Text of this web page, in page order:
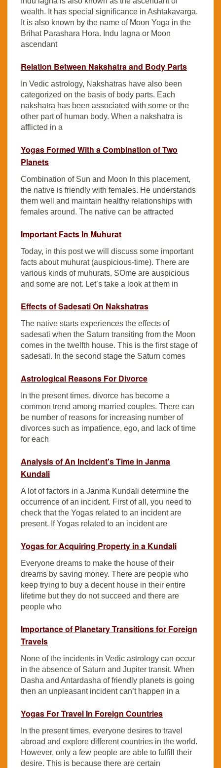
wealth. It has special significance in Ashtakavarga.
It is also known by the name of Moon Yoga in the
Brihat Parashara Hora. Indu lagna or Moon
ascendant
Relation Between Nakshatra and Body Parts
In Vedic astrology, Nakshatras have also been
categorized on the basis of body parts. Each
nakshatra has been associated with some or the
other part of human body. When a nakshatra is
afflicted in a
Yogas Formed With a Combination of Two
Planets
Combination of Sun and Moon In this placement,
the native is friendly with females. He understands
them well and maintain healthy relationships with
females around. The native can be attracted
Important Facts In Muhurat
Today, in this post we will discuss some important
facts about muhurat (auspicious-time). There are
various kinds of muhurats. SOme are auspicious
and some are not. Let’s take a look at them in
Effects of Sadesati On Nakshatras
The native starts experiences the effects of
sadesati when the Saturn transiting from the Moon
comes in the twelfth house. This is the first stage of
sadesati. In the second stage the Saturn comes
Astrological Reasons For Divorce
In the present times, divorce has become a
common trend among married couples. There can
be number of reasons for increasing number of
divorces such as impatience, ego, and lack of time
for each
Analysis of An Incident's Time in Janma
Kundali
A lot of factors in a Janma Kundali determine the
occurrence of an incident. First of all, you need to
check that the Yogas related to an incident are
present. If Yogas related to an incident are
Yogas for Acquiring Property in a Kundali
Everyone dreams to make the house of their
dreams by saving money. There are people who
keep trying to buy a decent house in their entire
lifetime but they do not succeed and there are
people who
Importance of Planetary Transitions for Foreign
Travels
None of the incidents in Vedic astrology can occur
in the absence of Saturn and Jupiter transit. When
Dasha and Antardasha of friendly planets is going
then an unpleasant incident can’t happen in a
Yogas For Travel In Foreign Countries
In the present times, everyone desires to travel
abroad and explore different countries in the world.
However, only a few people are able to fulfill their
desire. This is because there are certain